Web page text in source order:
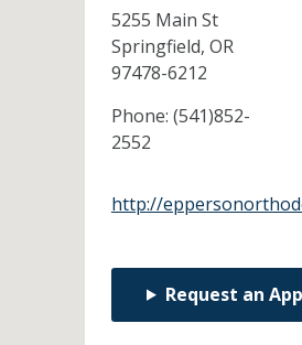
5255 Main St
Springfield, OR
97478-6212
Phone: (541)852-
2552
http://
Request an